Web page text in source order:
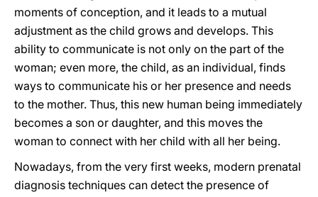
moments of conception, and it leads to a mutual
adjustment as the child grows and develops. This
ability to communicate is not only on the part of the
woman; even more, the child, as an individual, finds
ways to communicate his or her presence and needs
to the mother. Thus, this new human being immediately
becomes a son or daughter, and this moves the
woman to connect with her child with all her being.
Nowadays, from the very first weeks, modern prenatal
diagnosis techniques can detect the presence of